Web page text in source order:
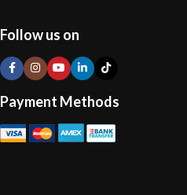
Follow us on
Payment Methods